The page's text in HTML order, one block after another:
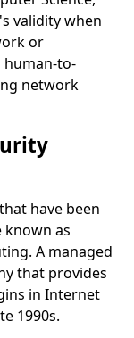
validity when
or
to-
network
have been
known as
A managed
that provides
in Internet
1990s.